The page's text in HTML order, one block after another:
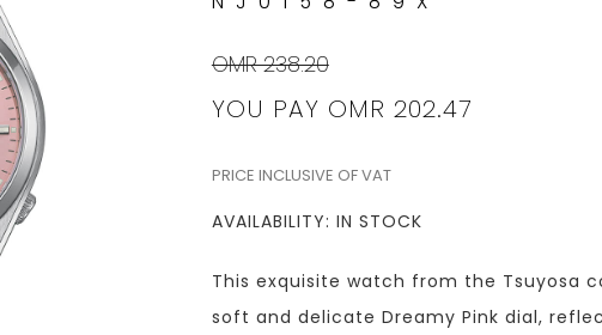
OMR 238.20
YOU PAY OMR 202.47
PRICE INCLUSIVE OF VAT
AVAILABILITY: IN STOCK
This exquisite watch from the Tsuyosa
soft and delicate Dreamy Pink dial,